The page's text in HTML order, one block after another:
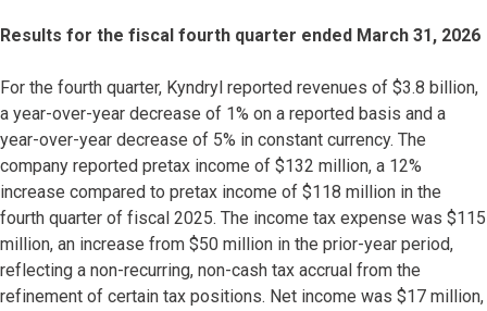
Results for the fiscal fourth quarter ended March 31, 2026
For the fourth quarter, Kyndryl reported revenues of $3.8 billion,
a year-over-year decrease of 1% on a reported basis and a
year-over-year decrease of 5% in constant currency. The
company reported pretax income of $132 million, a 12%
increase compared to pretax income of $118 million in the
fourth quarter of fiscal 2025. The income tax expense was $115
million, an increase from $50 million in the prior-year period,
reflecting a non-recurring, non-cash tax accrual from the
refinement of certain tax positions. Net income was $17 million,